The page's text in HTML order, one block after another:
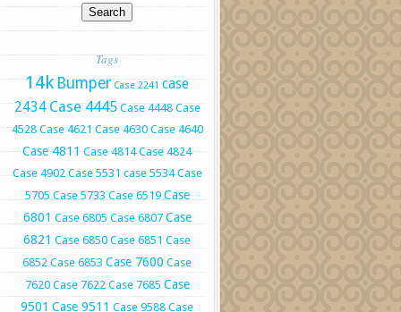
Tags
14k Bumper Case 2241 case
2434 Case 4445 Case 4448 Case
4528 Case 4621 Case 4630 Case 4640
Case 4811 Case 4814 Case 4824
Case 4902 Case 5531 case 5534 Case
5705 Case 5733 Case 6519 Case
6801 Case 6805 Case 6807 Case
6821 Case 6850 Case 6851 Case
6852 Case 6853 Case 7600 Case
7620 Case 7622 Case 7685 Case
9501 Case 9511 Case 9588 Case